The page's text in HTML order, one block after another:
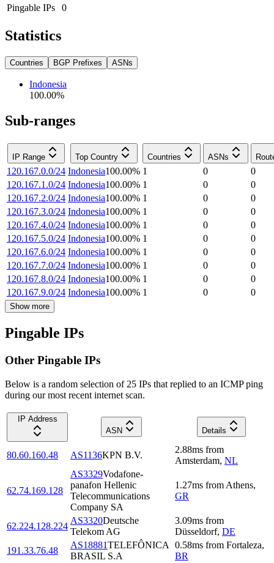
Pingable IPs
0
Statistics
Countries BGP Prefixes ASNs
Indonesia
100.00%
Sub-ranges
IP Range Top Country Countries ASNs
120.167.0.0/24 Indonesia100.00% 1 0
0
120.167.1.0/24 Indonesia100.00% 1 0
0
120.167.2.0/24 Indonesia100.00% 1 0
0
120.167.3.0/24 Indonesia100.00% 1 0
0
120.167.4.0/24 Indonesia100.00% 1 0
0
120.167.5.0/24 Indonesia100.00% 1 0
0
120.167.6.0/24 Indonesia100.00% 1 0
0
120.167.7.0/24 Indonesia100.00% 1 0
0
120.167.8.0/24 Indonesia100.00% 1 0
0
120.167.9.0/24 Indonesia100.00% 1 0 0
Show more
Pingable IPs
Other Pingable IPs
Below is a random selection of 25 IPs that replied to an ICMP ping
during our most recent internet scan.
IP Address
ASN
Details
80.60.160.48 AS1136KPN B.V.
2.88ms from
Amsterdam, NL
62.74.169.128
AS3329Vodafone-
panafon Hellenic
Telecommunications
Company SA
1.27ms from Athens,
GR
62.224.128.224
AS3320Deutsche
Telekom AG
3.09ms from
Düsseldorf, DE
191.33.76.48
AS18881TELEFÔNICA
BRASIL S.A
0.58ms from Fortaleza,
BR